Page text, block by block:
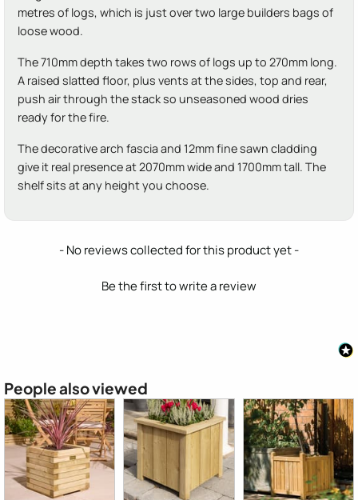
metres of logs, which is just over two large builders bags of
loose wood.
The 710mm depth takes two rows of logs up to 270mm long.
A raised slatted floor, plus vents at the sides, top and rear,
push air through the stack so unseasoned wood dries
ready for the fire.
The decorative arch fascia and 12mm fine sawn cladding
give it real presence at 2070mm wide and 1700mm tall. The
shelf sits at any height you choose.
- No reviews collected for this product yet -
Be the first to write a review
New content loaded
People also viewed